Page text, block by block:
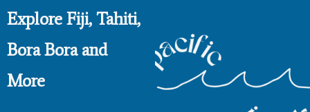
Explore Fiji, Tahiti,
Bora Bora and
More